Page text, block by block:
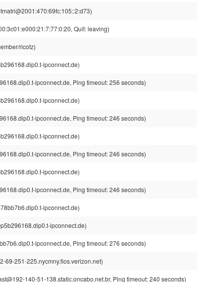
Quit: leaving)
ricotz)
ipconnect.de)
ipconnect.de, Ping timeout: 256 seconds)
ipconnect.de)
ipconnect.de, Ping timeout: 246 seconds)
ipconnect.de)
ipconnect.de, Ping timeout: 246 seconds)
ipconnect.de)
ipconnect.de, Ping timeout: 246 seconds)
ipconnect.de)
ipconnect.de)
ipconnect.de, Ping timeout: 276 seconds)
69-251-225.nycmny.fios.verizon.net)
140-51-138.static.oncabo.net.br, Ping timeout: 240 seconds)